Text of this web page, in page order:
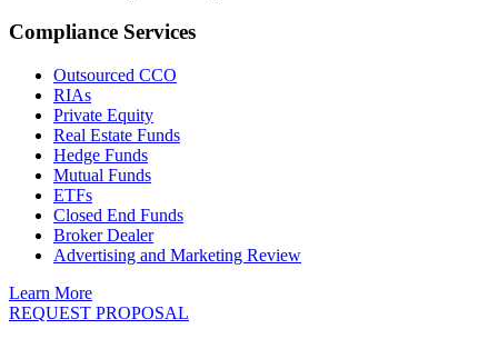
Compliance Services
Outsourced CCO
RIAs
Private Equity
Real Estate Funds
Hedge Funds
Mutual Funds
ETFs
Closed End Funds
Broker Dealer
Advertising and Marketing Review
Learn More
REQUEST PROPOSAL